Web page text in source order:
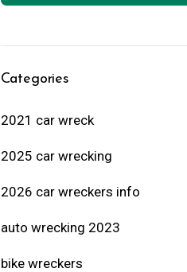
Categories
2021 car wreck
2025 car wrecking
2026 car wreckers info
auto wrecking 2023
bike wreckers